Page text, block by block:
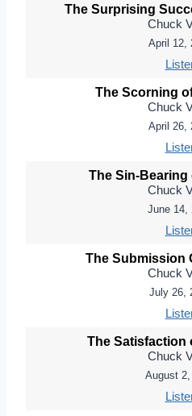
The Surprising
Chuck
April 12,
The Scorning
Chuck
April 26,
The Sin-Bearing
Chuck
June 14,
The Submission
Chuck
July 26,
The Satisfaction
Chuck
August